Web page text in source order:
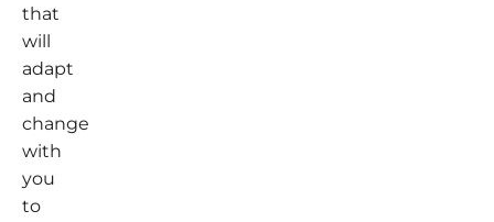
that
will
adapt
and
change
with
you
to